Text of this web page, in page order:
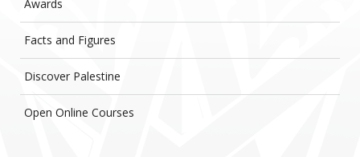
Awards
Facts and Figures
Discover Palestine
Open Online Courses